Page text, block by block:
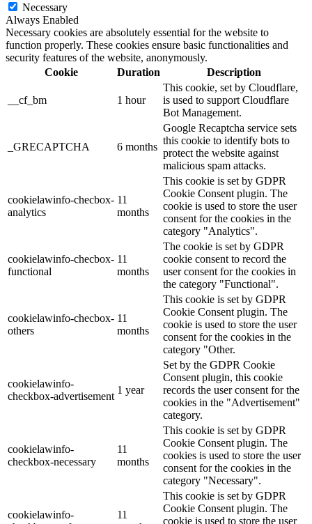
Necessary
Always Enabled
Necessary cookies are absolutely essential for the website to
function properly. These cookies ensure basic functionalities and
security features of the website, anonymously.
Cookie
Duration Description
__cf_bm 1 hour
This cookie, set by Cloudflare,
is used to support Cloudflare
Bot Management.
_GRECAPTCHA 6 months
Google Recaptcha service sets
this cookie to identify bots to
protect the website against
malicious spam attacks.
cookielawinfo-checbox-
analytics
11
months
This cookie is set by GDPR
Cookie Consent plugin. The
cookie is used to store the user
consent for the cookies in the
category "Analytics".
cookielawinfo-checbox-
functional
11
months
The cookie is set by GDPR
cookie consent to record the
user consent for the cookies in
the category "Functional".
cookielawinfo-checbox-
others
11
months
This cookie is set by GDPR
Cookie Consent plugin. The
cookie is used to store the user
consent for the cookies in the
category "Other.
cookielawinfo-
checkbox-advertisement
1 year
Set by the GDPR Cookie
Consent plugin, this cookie
records the user consent for the
cookies in the "Advertisement"
category.
cookielawinfo-
checkbox-necessary
11
months
This cookie is set by GDPR
Cookie Consent plugin. The
cookies is used to store the user
consent for the cookies in the
category "Necessary".
cookielawinfo-
11
This cookie is set by GDPR
Cookie Consent plugin. The
cookie is used to store the user